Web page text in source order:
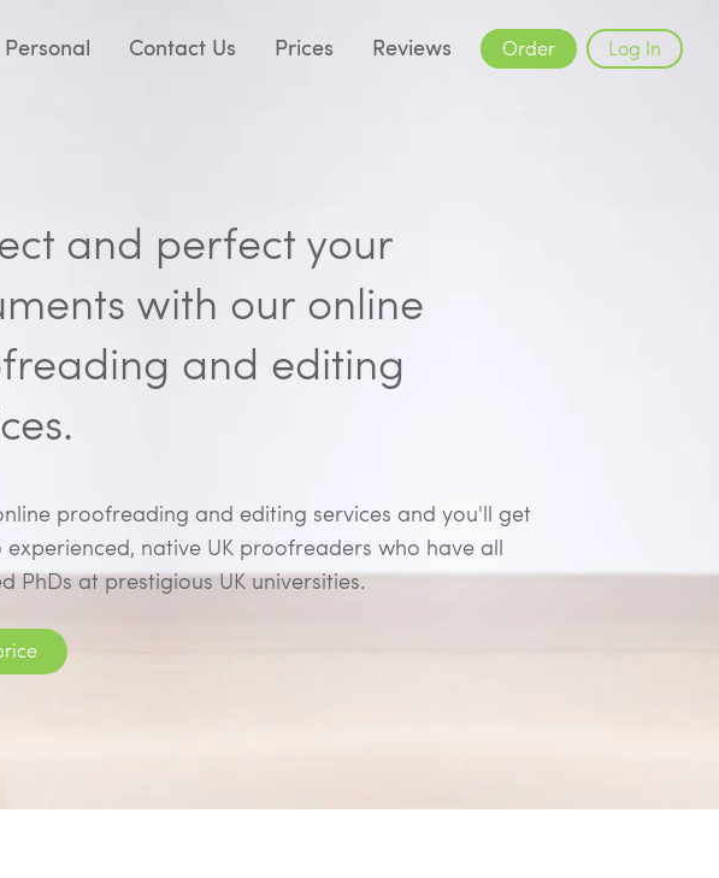
Personal Contact Us Prices Reviews Order Log In
and perfect your
with our online
and editing
proofreading and editing services and you'll get
experienced, native UK proofreaders who have all
PhDs at prestigious UK universities.